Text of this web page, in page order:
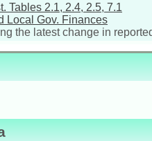
Tables 2.1, 2.4, 2.5, 7.1
Local Gov. Finances
the latest change in